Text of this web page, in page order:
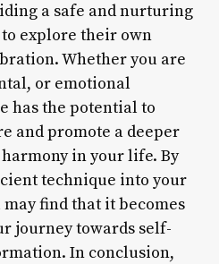
a safe and nurturing
explore their own
Whether you are
or emotional
has the potential to
and promote a deeper
in your life. By
technique into your
find that it becomes
journey towards self-
In conclusion,